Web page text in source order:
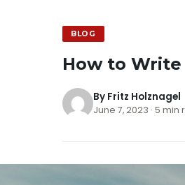
BLOG
How to Write
By Fritz Holznagel
June 7, 2023 · 5 min